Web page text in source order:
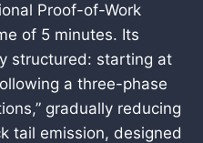
Proof-of-Work
of 5 minutes. Its
structured: starting at
a three-phase
gradually reducing
tail emission, designed